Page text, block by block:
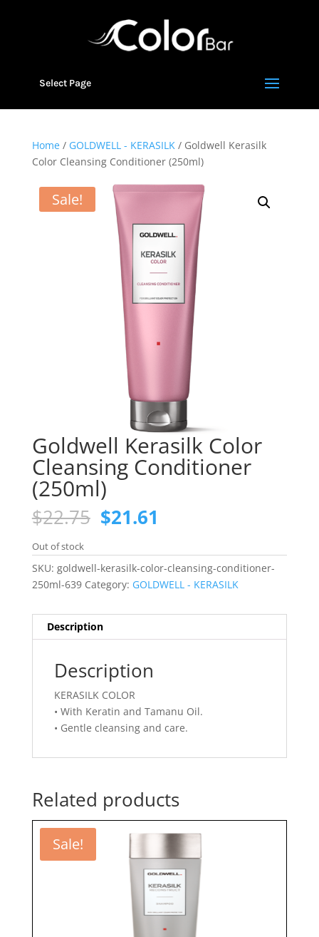
Select Page
Home/ GOLDWELL - KERASILK/ Goldwell Kerasilk
Color Cleansing Conditioner (250ml)
Sale!
Goldwell Kerasilk Color
Cleansing Conditioner
(250ml)
$22.75 Original
price
was:
$22.75.
$21.61
is:
$21.61.
Out of stock
SKU: goldwell-kerasilk-color-cleansing-conditioner-
250ml-639 Category: GOLDWELL - KERASILK
Description
Description
KERASILK COLOR
• With Keratin and Tamanu Oil.
• Gentle cleansing and care.
Related products
Sale!